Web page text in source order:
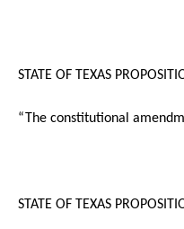
STATE OF TEXAS
“The constitutional
STATE OF TEXAS